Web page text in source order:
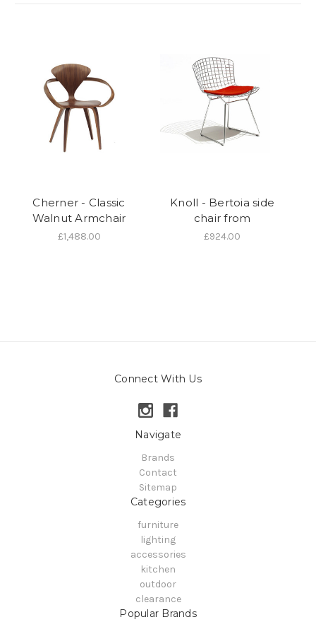
Cherner - Classic
Walnut Armchair
£1,488.00
Knoll - Bertoia side
chair from
£924.00
Connect With Us
Navigate
Brands
Contact
Sitemap
Categories
furniture
lighting
accessories
kitchen
outdoor
clearance
Popular Brands